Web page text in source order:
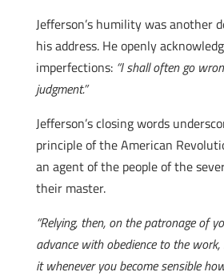
Jefferson’s humility was another
his address. He openly
imperfections: “I shall often go
judgment.”
Jefferson’s closing words
principle of the American
an agent of the people of the
their master.
“Relying, then, on the patronage of
advance with obedience to the
it whenever you become sensible